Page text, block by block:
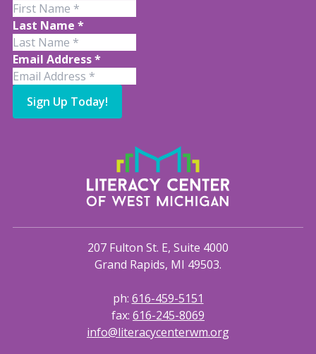
207 Fulton St. E, Suite 4000
Grand Rapids, MI 49503.
ph: 616-459-5151
fax: 616-245-8069
info@literacycenterwm.org
Last Name *
Email Address*
Sign Up Today!